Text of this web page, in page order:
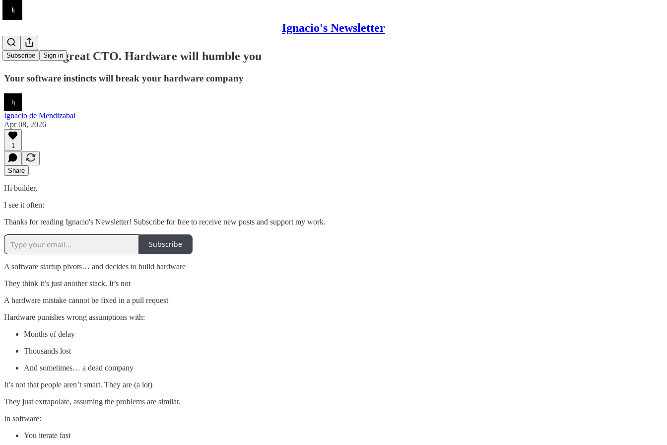
Ignacio's Newsletter
Subscribe Sign in
You were a great CTO. Hardware will humble you
Your software instincts will break your hardware company
Ignacio de Mendizabal
Apr 08, 2026
1
Share
Hi builder,
I see it often:
Thanks for reading Ignacio's Newsletter! Subscribe for free to receive new posts and support my work.
Subscribe
A software startup pivots… and decides to build hardware
They think it’s just another stack. It’s not
A hardware mistake cannot be fixed in a pull request
Hardware punishes wrong assumptions with:
Months of delay
Thousands lost
And sometimes… a dead company
It’s not that people aren’t smart. They are (a lot)
They just extrapolate, assuming the problems are similar.
In software:
You iterate fast